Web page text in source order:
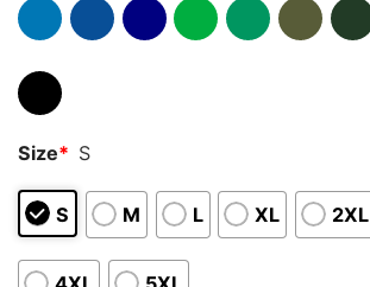
Size* S
S M L XL 2XL